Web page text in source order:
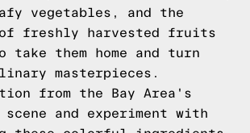
vegetables, and the
of freshly harvested fruits
take them home and turn
masterpieces.
from the Bay Area's
and experiment with